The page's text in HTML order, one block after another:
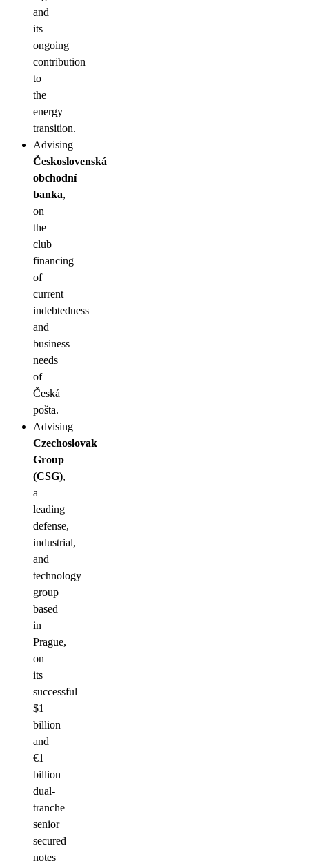
and
its
ongoing
contribution
to
the
energy
transition.
Advising
Československá
obchodní
banka,
on
the
club
financing
of
current
indebtedness
and
business
needs
of
Česká
pošta.
Advising
Czechoslovak
Group
(CSG),
a
leading
defense,
industrial,
and
technology
group
based
in
Prague,
on
its
successful
$1
billion
and
€1
billion
dual-
tranche
senior
secured
notes